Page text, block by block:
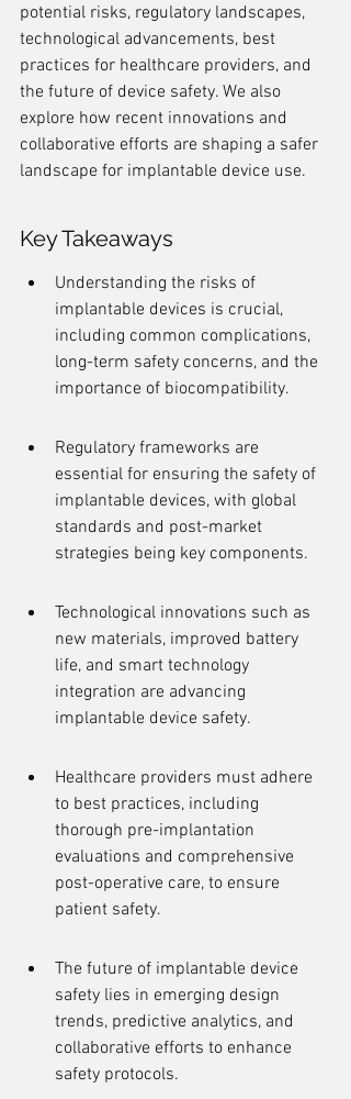
potential risks, regulatory landscapes,
technological advancements, best
practices for healthcare providers, and
the future of device safety. We also
explore how recent innovations and
collaborative efforts are shaping a safer
landscape for implantable device use.
Key Takeaways
Understanding the risks of
implantable devices is crucial,
including common complications,
long-term safety concerns, and the
importance of biocompatibility.
Regulatory frameworks are
essential for ensuring the safety of
implantable devices, with global
standards and post-market
strategies being key components.
Technological innovations such as
new materials, improved battery
life, and smart technology
integration are advancing
implantable device safety.
Healthcare providers must adhere
to best practices, including
thorough pre-implantation
evaluations and comprehensive
post-operative care, to ensure
patient safety.
The future of implantable device
safety lies in emerging design
trends, predictive analytics, and
collaborative efforts to enhance
safety protocols.